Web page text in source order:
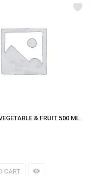
& FRUIT 500 ML
CART